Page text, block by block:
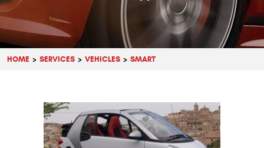
HOME SERVICES VEHICLES SMART